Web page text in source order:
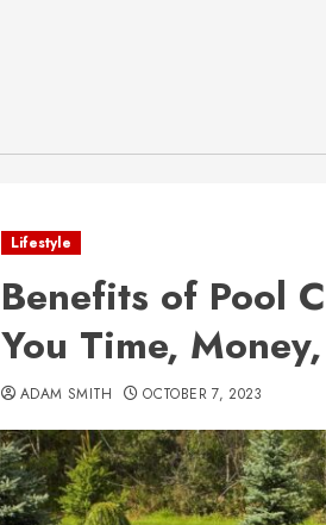
Lifestyle
Benefits of Pool
You Time,
ADAM SMITH OCTOBER 7, 2023